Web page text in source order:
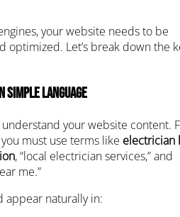
your website needs to be
optimized. Let’s break down the
Language
your website content.
must use terms like electrician
, “local electrician services,” and
me.”
appear naturally in: